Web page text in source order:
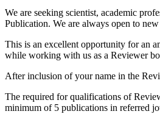
We are seeking scientist, academic
Publication. We are always open to
This is an excellent opportunity for an
while working with us as a Reviewer
After inclusion of your name in the
The required for qualifications of
minimum of 5 publications in referred